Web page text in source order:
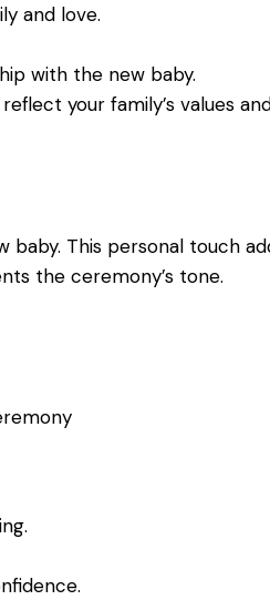
and love.
with the new baby.
your family’s values
This personal touch
the ceremony’s tone.